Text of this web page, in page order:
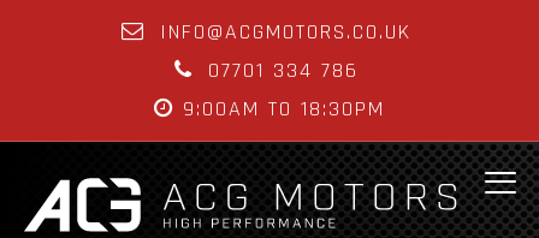
INFO@ACGMOTORS.CO.UK
07701 334 786
9:00AM TO 18:30PM